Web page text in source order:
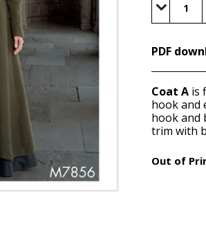
Stock:
Decrease
PDF
Coat A is
hook and
hook and
trim with
Out of